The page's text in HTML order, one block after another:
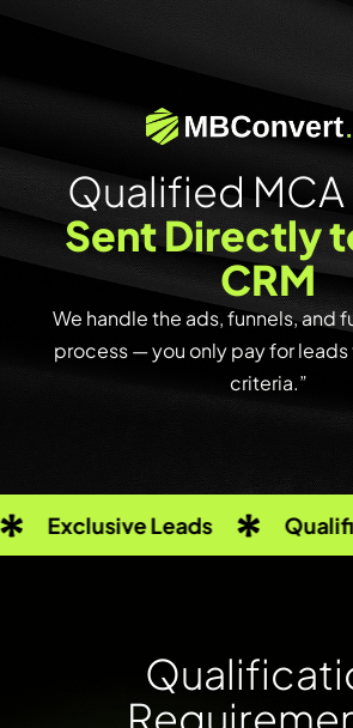
Qualified MCA
SentDirectlyt
CRM
We handle the ads, funnels, and
process — you only pay for
criteria.”
Leads Qualified
Qualificati